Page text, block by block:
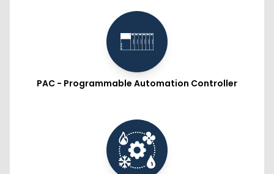
PAC - Programmable Automation Controller